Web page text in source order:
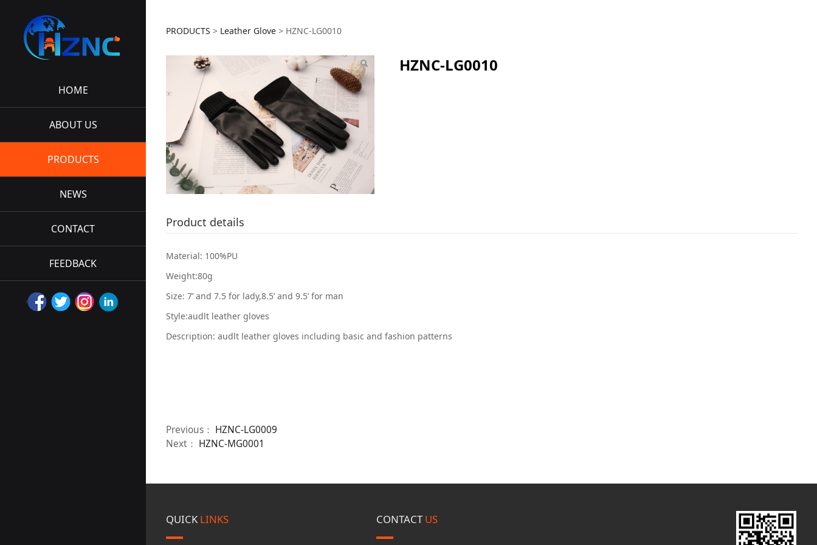
HOME
ABOUT US
PRODUCTS
NEWS
CONTACT
FEEDBACK
HZNC-LG0010
PRODUCTS > Leather Glove > HZNC-LG0010
HZNC-LG0010
Product details
Material: 100%PU
Weight:80g
Size: 7’ and 7.5 for lady,8.5’ and 9.5’ for man
Style:audlt leather gloves
Description: audlt leather gloves including basic and fashion patterns
Previous： HZNC-LG0009
Next： HZNC-MG0001
QUICK LINKS CONTACTUS